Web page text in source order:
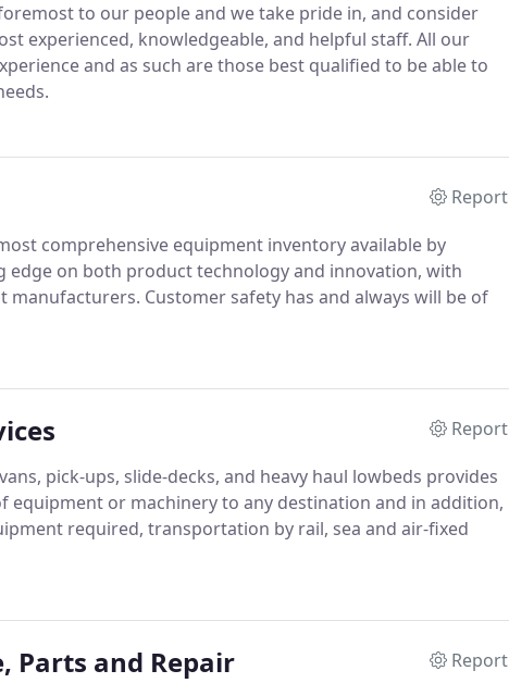
to our people and we take pride in, and consider
experienced, knowledgeable, and helpful staff. All our
and as such are those best qualified to be able to
Report
comprehensive equipment inventory available by
on both product technology and innovation, with
Customer safety has and always will be of
Report
pick-ups, slide-decks, and heavy haul lowbeds provides
equipment or machinery to any destination and in addition,
required, transportation by rail, sea and air-fixed
Parts and Repair
Report